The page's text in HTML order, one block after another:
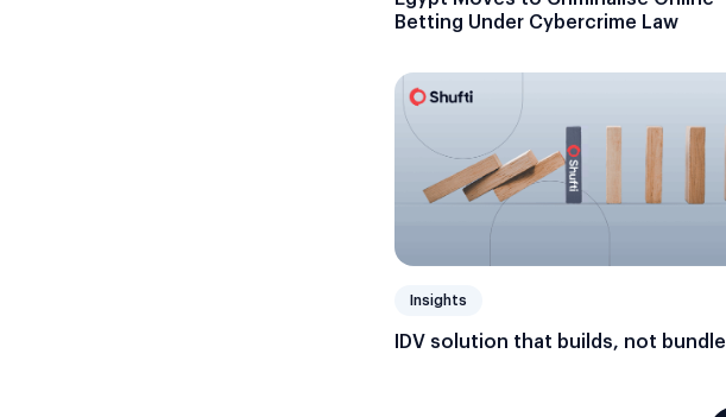
Betting Under Cybercrime Law
Insights
IDV solution that builds, not bundle